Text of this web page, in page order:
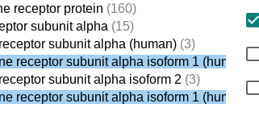
receptor protein (160)
subunit alpha (15)
subunit alpha (human) (3)
receptor subunit alpha isoform 1 (human)
subunit alpha isoform 2 (3)
receptor subunit alpha isoform 1 (human)